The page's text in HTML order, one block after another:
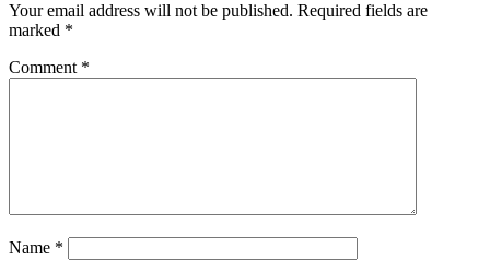
Your email address will not be published. Required fields are
marked *
Comment *
Name *